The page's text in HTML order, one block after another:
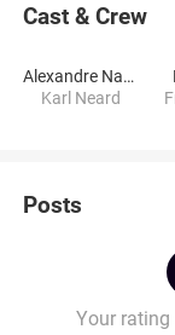
Cast & Crew
Alexandre Nachi
Karl Neard
Posts
Your rating